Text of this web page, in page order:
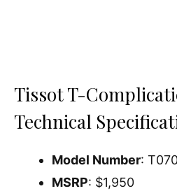
Tissot T-
Technical
Model Number:
MSRP: $1,950